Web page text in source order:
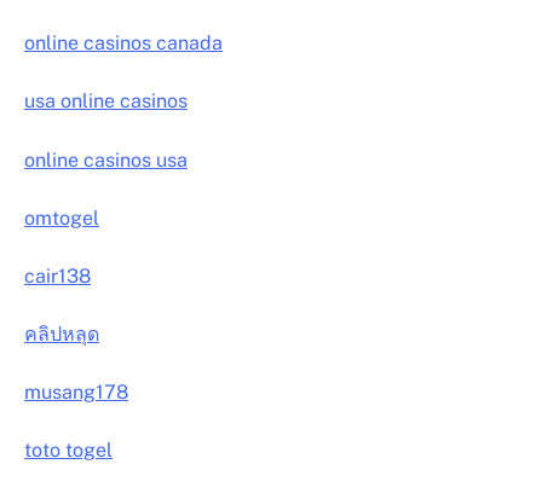
online casinos canada
usa online casinos
online casinos usa
omtogel
cair138
คลิปหลุด
musang178
toto togel